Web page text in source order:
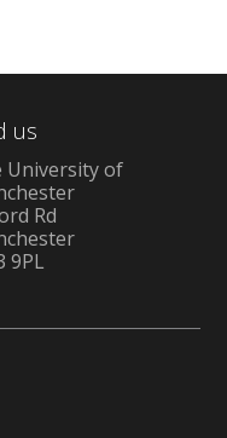
us
University of
Rd
9PL